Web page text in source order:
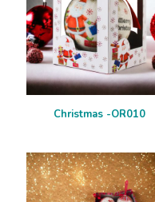
Christmas -OR010